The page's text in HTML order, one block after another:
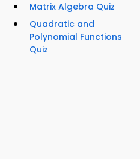
Matrix Algebra Quiz
Quadratic and
Polynomial Functions
Quiz